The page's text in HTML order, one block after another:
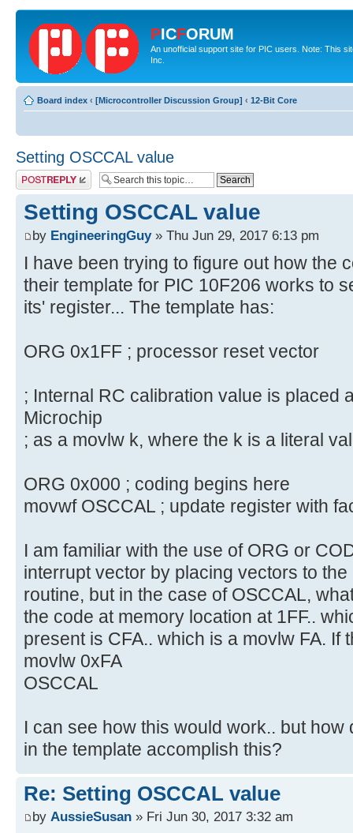
PICFORUM
An unofficial support site for PIC users. Note: This
Inc.
Board index ‹ [Microcontroller Discussion Group] ‹ 12-Bit Core
Setting OSCCAL value
Post a reply
Setting OSCCAL value
by EngineeringGuy» Thu Jun 29, 2017 6:13 pm
I have been trying to figure out how the
their template for PIC 10F206 works to
its' register... The template has:
ORG 0x1FF ; processor reset vector
; Internal RC calibration value is placed
Microchip
; as a movlw k, where the k is a literal
ORG 0x000 ; coding begins here
movwf OSCCAL ; update register with
I am familiar with the use of ORG or
interrupt vector by placing vectors to
routine, but in the case of OSCCAL,
the code at memory location at 1FF..
present is CFA.. which is a movlw FA. If
movlw 0xFA
OSCCAL
I can see how this would work.. but
in the template accomplish this?
Re: Setting OSCCAL value
by AussieSusan » Fri Jun 30, 2017 3:32 am